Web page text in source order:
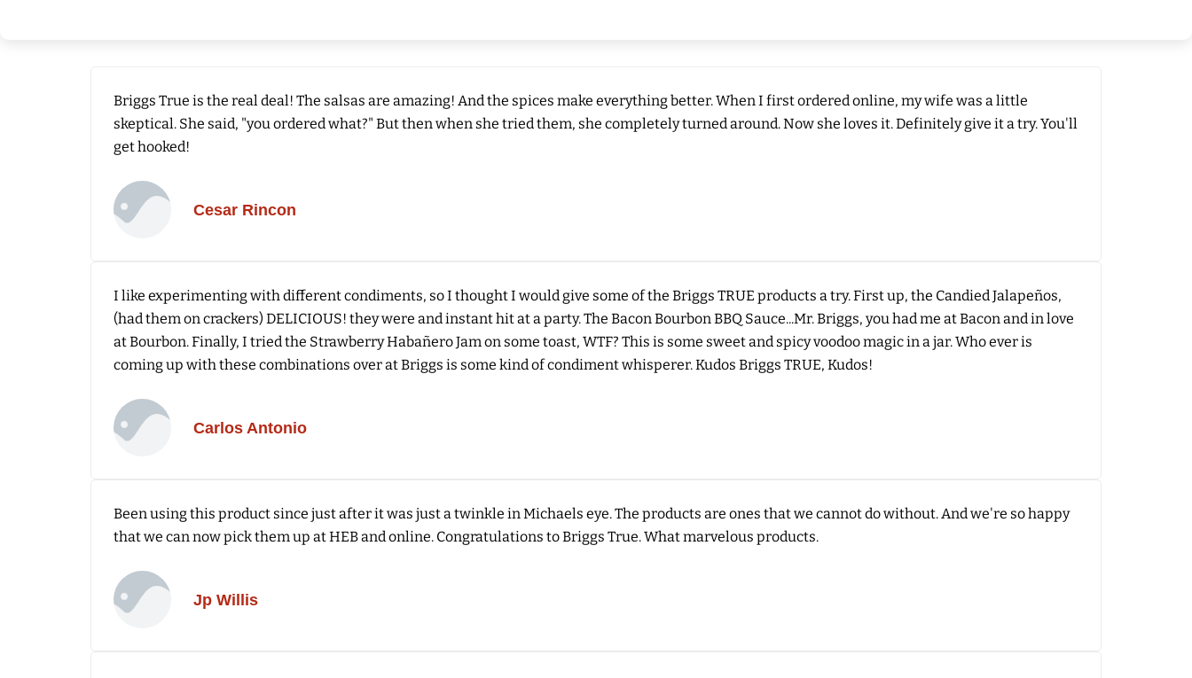
Briggs True is the real deal! The salsas are amazing! And the spices make everything better. When I first ordered online, my wife was a little
skeptical. She said, "you ordered what?" But then when she tried them, she completely turned around. Now she loves it. Definitely give it a try. You'll
get hooked!
Cesar Rincon
I like experimenting with different condiments, so I thought I would give some of the Briggs TRUE products a try. First up, the Candied Jalapeños,
(had them on crackers) DELICIOUS! they were and instant hit at a party. The Bacon Bourbon BBQ Sauce...Mr. Briggs, you had me at Bacon and in love
at Bourbon. Finally, I tried the Strawberry Habañero Jam on some toast, WTF? This is some sweet and spicy voodoo magic in a jar. Who ever is
coming up with these combinations over at Briggs is some kind of condiment whisperer. Kudos Briggs TRUE, Kudos!
Carlos Antonio
Been using this product since just after it was just a twinkle in Michaels eye. The products are ones that we cannot do without. And we're so happy
that we can now pick them up at HEB and online. Congratulations to Briggs True. What marvelous products.
Jp Willis